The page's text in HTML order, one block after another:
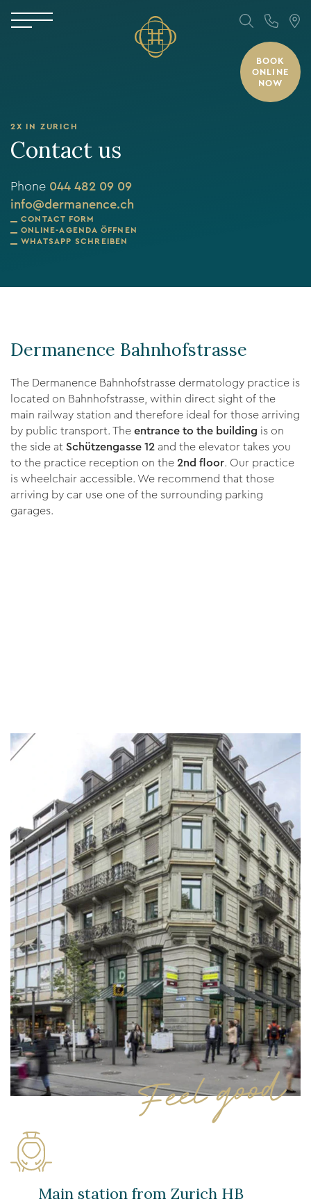
BOOK
ONLINE
NOW
2X IN ZURICH
Contact us
Phone 044 482 09 09
info@dermanence.ch
CONTACT FORM
ONLINE-AGENDA ÖFFNEN
WHATSAPP SCHREIBEN
Dermanence Bahnhofstrasse
The Dermanence Bahnhofstrasse dermatology practice is
located on Bahnhofstrasse, within direct sight of the
main railway station and therefore ideal for those arriving
by public transport. Theentrance to the building is on
the side atSchützengasse 12 and the elevator takes you
to the practice reception on the2nd floor. Our practice
is wheelchair accessible. We recommend that those
arriving by car use one of the surrounding parking
garages.
Feel good
Main station from Zurich HB